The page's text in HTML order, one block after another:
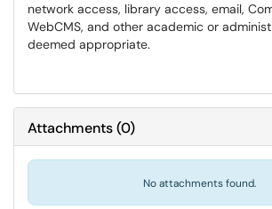
network access, library access, email,
WebCMS, and other academic or
deemed appropriate.
Attachments(0)
No attachments found.